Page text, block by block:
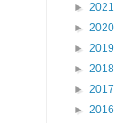
► 2021
► 2020
► 2019
► 2018
► 2017
► 2016